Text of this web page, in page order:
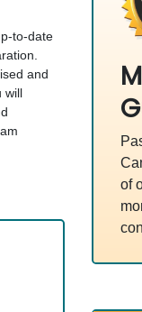
to-date
and
will
of